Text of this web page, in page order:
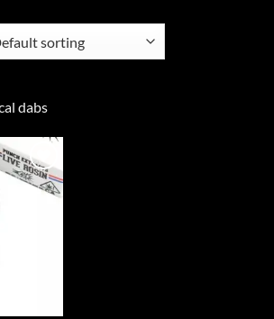
dabs
Add to
wishlist